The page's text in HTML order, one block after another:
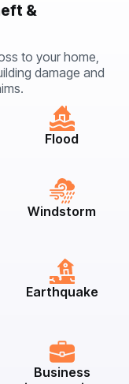
&
to your home,
damage and
Flood
Windstorm
Earthquake
Business